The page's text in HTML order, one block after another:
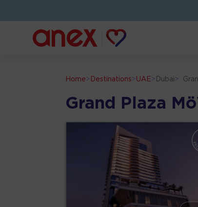
Home> Destinations> UAE > Dubai >
Grand Plaza